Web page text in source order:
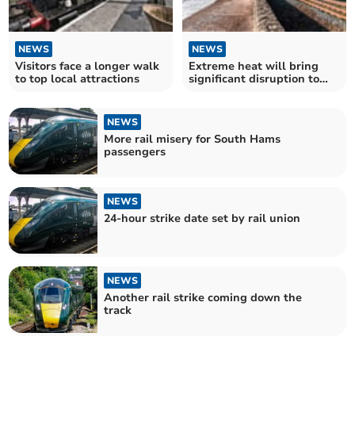
NEWS
Visitors face a longer walk
to top local attractions
NEWS
Extreme heat will bring
significant disruption to
NEWS
More rail misery for South Hams
passengers
NEWS
24-hour strike date set by rail union
NEWS
Another rail strike coming down the
track